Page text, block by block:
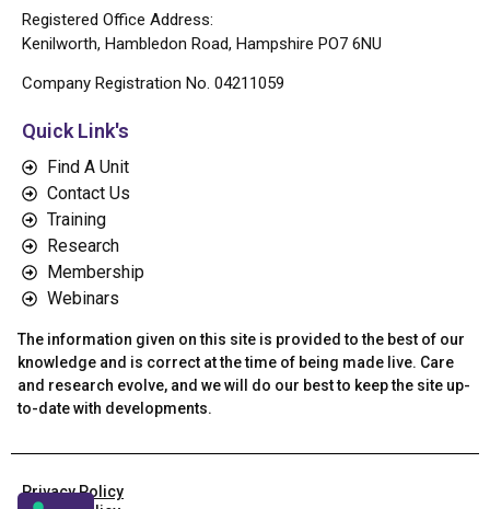
Registered Office Address:
Kenilworth, Hambledon Road, Hampshire PO7 6NU
Company Registration No. 04211059
Quick Link's
Find A Unit
Contact Us
Training
Research
Membership
Webinars
The information given on this site is provided to the best of our
knowledge and is correct at the time of being made live. Care
and research evolve, and we will do our best to keep the site up-
to-date with developments.
Privacy Policy